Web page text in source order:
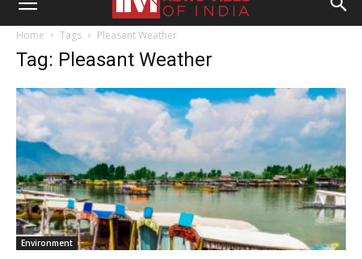
Home Tags Pleasant Weather
Tag: Pleasant Weather
Environment